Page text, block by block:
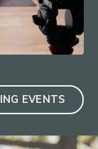
EVENTS